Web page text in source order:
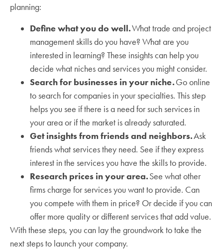
planning:
Define what you do well.What trade and project
management skills do you have? What are you
interested in learning? These insights can help you
decide what niches and services you might consider.
Search for businesses in your niche.Go online
to search for companies in your specialties. This step
helps you see if there is a need for such services in
your area or if the market is already saturated.
Get insights from friends and neighbors.Ask
friends what services they need. See if they express
interest in the services you have the skills to provide.
Research prices in your area.See what other
firms charge for services you want to provide. Can
you compete with them in price? Or decide if you can
offer more quality or different services that add value.
With these steps, you can lay the groundwork to take the
next steps to launch your company.